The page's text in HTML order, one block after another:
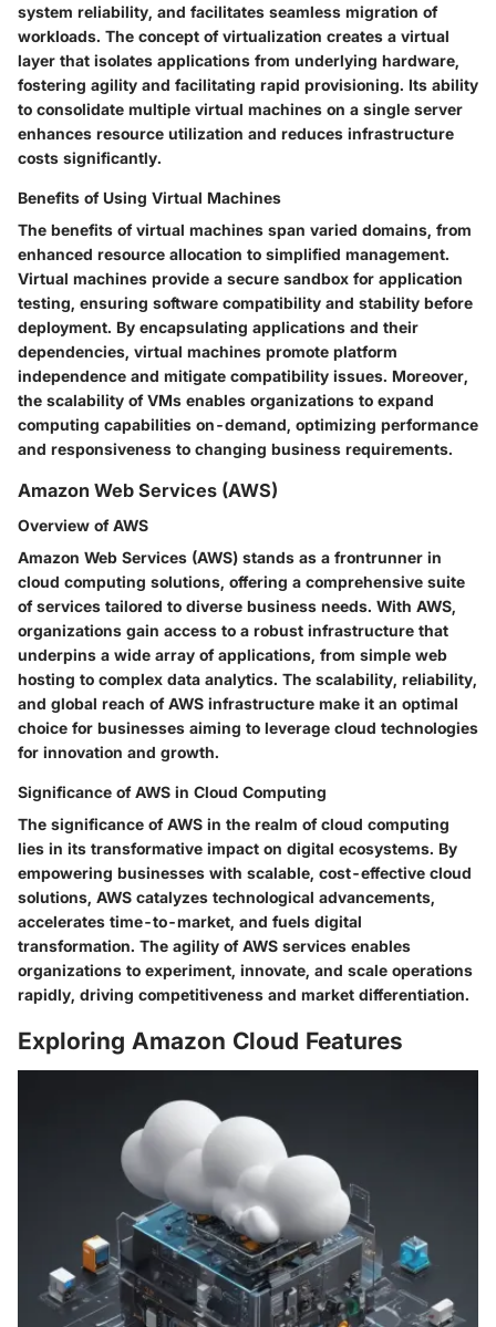
system reliability, and facilitates seamless migration of
workloads. The concept of virtualization creates a virtual
layer that isolates applications from underlying hardware,
fostering agility and facilitating rapid provisioning. Its ability
to consolidate multiple virtual machines on a single server
enhances resource utilization and reduces infrastructure
costs significantly.
Benefits of Using Virtual Machines
The benefits of virtual machines span varied domains, from
enhanced resource allocation to simplified management.
Virtual machines provide a secure sandbox for application
testing, ensuring software compatibility and stability before
deployment. By encapsulating applications and their
dependencies, virtual machines promote platform
independence and mitigate compatibility issues. Moreover,
the scalability of VMs enables organizations to expand
computing capabilities on-demand, optimizing performance
and responsiveness to changing business requirements.
Amazon Web Services (AWS)
Overview of AWS
Amazon Web Services (AWS) stands as a frontrunner in
cloud computing solutions, offering a comprehensive suite
of services tailored to diverse business needs. With AWS,
organizations gain access to a robust infrastructure that
underpins a wide array of applications, from simple web
hosting to complex data analytics. The scalability, reliability,
and global reach of AWS infrastructure make it an optimal
choice for businesses aiming to leverage cloud technologies
for innovation and growth.
Significance of AWS in Cloud Computing
The significance of AWS in the realm of cloud computing
lies in its transformative impact on digital ecosystems. By
empowering businesses with scalable, cost-effective cloud
solutions, AWS catalyzes technological advancements,
accelerates time-to-market, and fuels digital
transformation. The agility of AWS services enables
organizations to experiment, innovate, and scale operations
rapidly, driving competitiveness and market differentiation.
Exploring Amazon Cloud Features